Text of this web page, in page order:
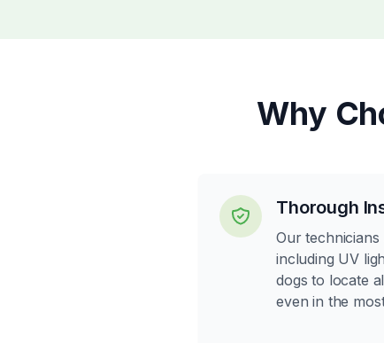
Why
Thorough
Our technicians
including UV
dogs to locate
even in the